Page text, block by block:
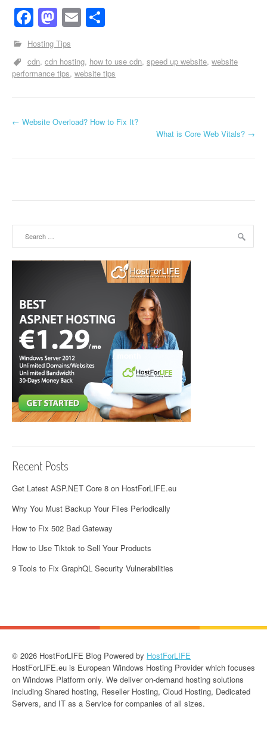
Facebook
Mastodon
Email
Hosting Tips
cdn cdn hosting how to use cdn speed up website website
performance tips website tips
Post navigation
← Website Overload? How to Fix It?
What is Core Web Vitals? →
Recent Posts
Get Latest ASP.NET Core 8 on HostForLIFE.eu
Why You Must Backup Your Files Periodically
How to Fix 502 Bad Gateway
How to Use Tiktok to Sell Your Products
9 Tools to Fix GraphQL Security Vulnerabilities
© 2026 HostForLIFE Blog Powered by HostForLIFE
HostForLIFE.eu is European Windows Hosting Provider which focuses
on Windows Platform only. We deliver on-demand hosting solutions
including Shared hosting, Reseller Hosting, Cloud Hosting, Dedicated
Servers, and IT as a Service for companies of all sizes.